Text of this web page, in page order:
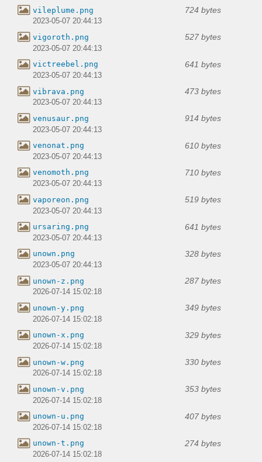
vileplume.png 724 bytes
2023-05-07 20:44:13
vigoroth.png 527 bytes
2023-05-07 20:44:13
victreebel.png 641 bytes
2023-05-07 20:44:13
vibrava.png 473 bytes
2023-05-07 20:44:13
venusaur.png 914 bytes
2023-05-07 20:44:13
venonat.png 610 bytes
2023-05-07 20:44:13
venomoth.png 710 bytes
2023-05-07 20:44:13
vaporeon.png 519 bytes
2023-05-07 20:44:13
ursaring.png 641 bytes
2023-05-07 20:44:13
unown.png 328 bytes
2023-05-07 20:44:13
unown-z.png 287 bytes
2026-07-14 15:02:18
unown-y.png 349 bytes
2026-07-14 15:02:18
unown-x.png 329 bytes
2026-07-14 15:02:18
unown-w.png 330 bytes
2026-07-14 15:02:18
unown-v.png 353 bytes
2026-07-14 15:02:18
unown-u.png 407 bytes
2026-07-14 15:02:18
unown-t.png 274 bytes
2026-07-14 15:02:18